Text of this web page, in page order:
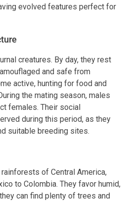
evolved features perfect for
creatures. By day, they rest
and safe from
active, hunting for food and
the mating season, males
females. Their social
during this period, as they
suitable breeding sites.
of Central America,
to Colombia. They favor humid,
can find plenty of trees and